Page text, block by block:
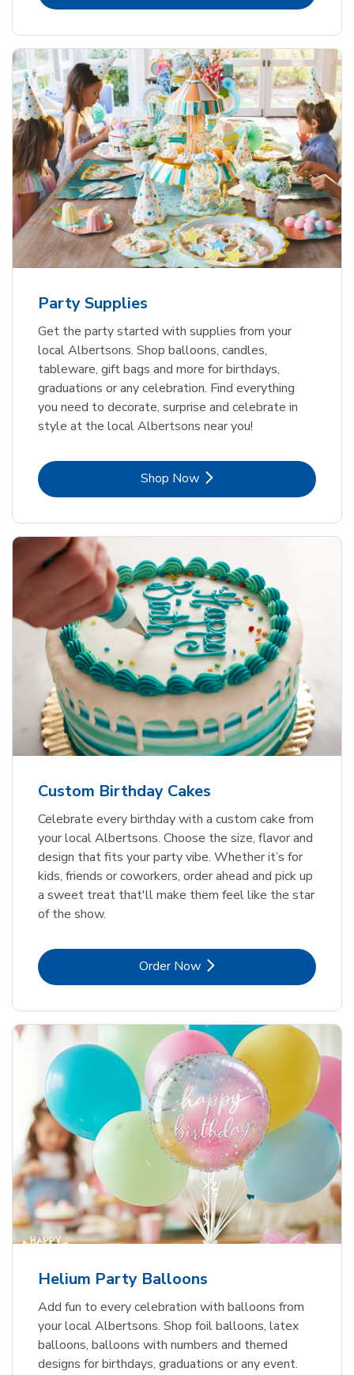
Party Supplies
Get the party started with supplies from your
local Albertsons. Shop balloons, candles,
tableware, gift bags and more for birthdays,
graduations or any celebration. Find everything
you need to decorate, surprise and celebrate in
style at the local Albertsons near you!
Shop NowLink Opens in New Tab
Custom Birthday Cakes
Celebrate every birthday with a custom cake from
your local Albertsons. Choose the size, flavor and
design that fits your party vibe. Whether it’s for
kids, friends or coworkers, order ahead and pick up
a sweet treat that'll make them feel like the star
of the show.
Order NowLink Opens in New Tab
Helium Party Balloons
Add fun to every celebration with balloons from
your local Albertsons. Shop foil balloons, latex
balloons, balloons with numbers and themed
designs for birthdays, graduations or any event.